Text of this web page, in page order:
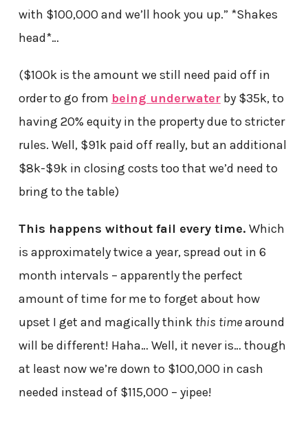
with $100,000 and we’ll hook you up.” *Shakes
head*…
($100k is the amount we still need paid off in
order to go from being underwaterby $35k, to
having 20% equity in the property due to stricter
rules. Well, $91k paid off really, but an additional
$8k-$9k in closing costs too that we’d need to
bring to the table)
This happens without fail every time. Which
is approximately twice a year, spread out in 6
month intervals – apparently the perfect
amount of time for me to forget about how
upset I get and magically think this timearound
will be different! Haha… Well, it never is… though
at least now we’re down to $100,000 in cash
needed instead of $115,000 – yipee!